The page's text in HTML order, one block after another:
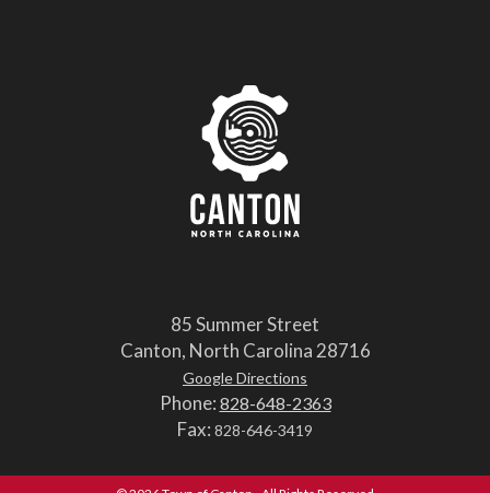
85 Summer Street
Canton, North Carolina 28716
Google Directions
Phone: 828-648-2363
Fax: 828-646-3419